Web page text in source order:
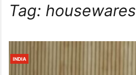
Tag: housewares
INDIA